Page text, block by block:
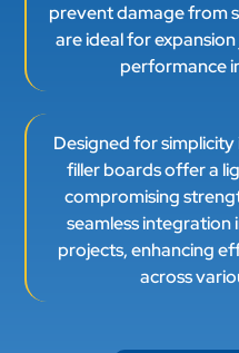
prevent damage from
are ideal for
performance
Designed for
filler boards offer a
compromising
seamless
projects, enhancing
across